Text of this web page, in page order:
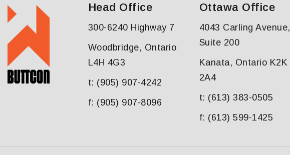
Head Office
300-6240 Highway 7
Woodbridge, Ontario
L4H 4G3
t: (905) 907-4242
f: (905) 907-8096
Ottawa Office
4043 Carling Avenue,
Suite 200
Kanata, Ontario K2K
2A4
t: (613) 383-0505
f: (613) 599-1425